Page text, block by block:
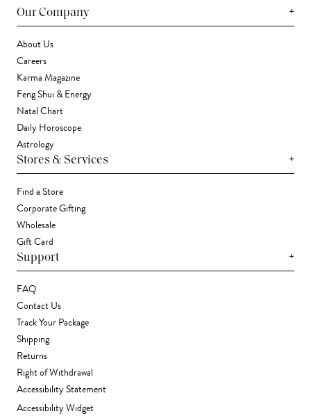
Our Company +
About Us
Careers
Karma Magazine
Feng Shui & Energy
Natal Chart
Daily Horoscope
Astrology
Stores & Services +
Find a Store
Corporate Gifting
Wholesale
Gift Card
Support +
FAQ
Contact Us
Track Your Package
Shipping
Returns
Right of Withdrawal
Accessibility Statement
Accessibility Widget